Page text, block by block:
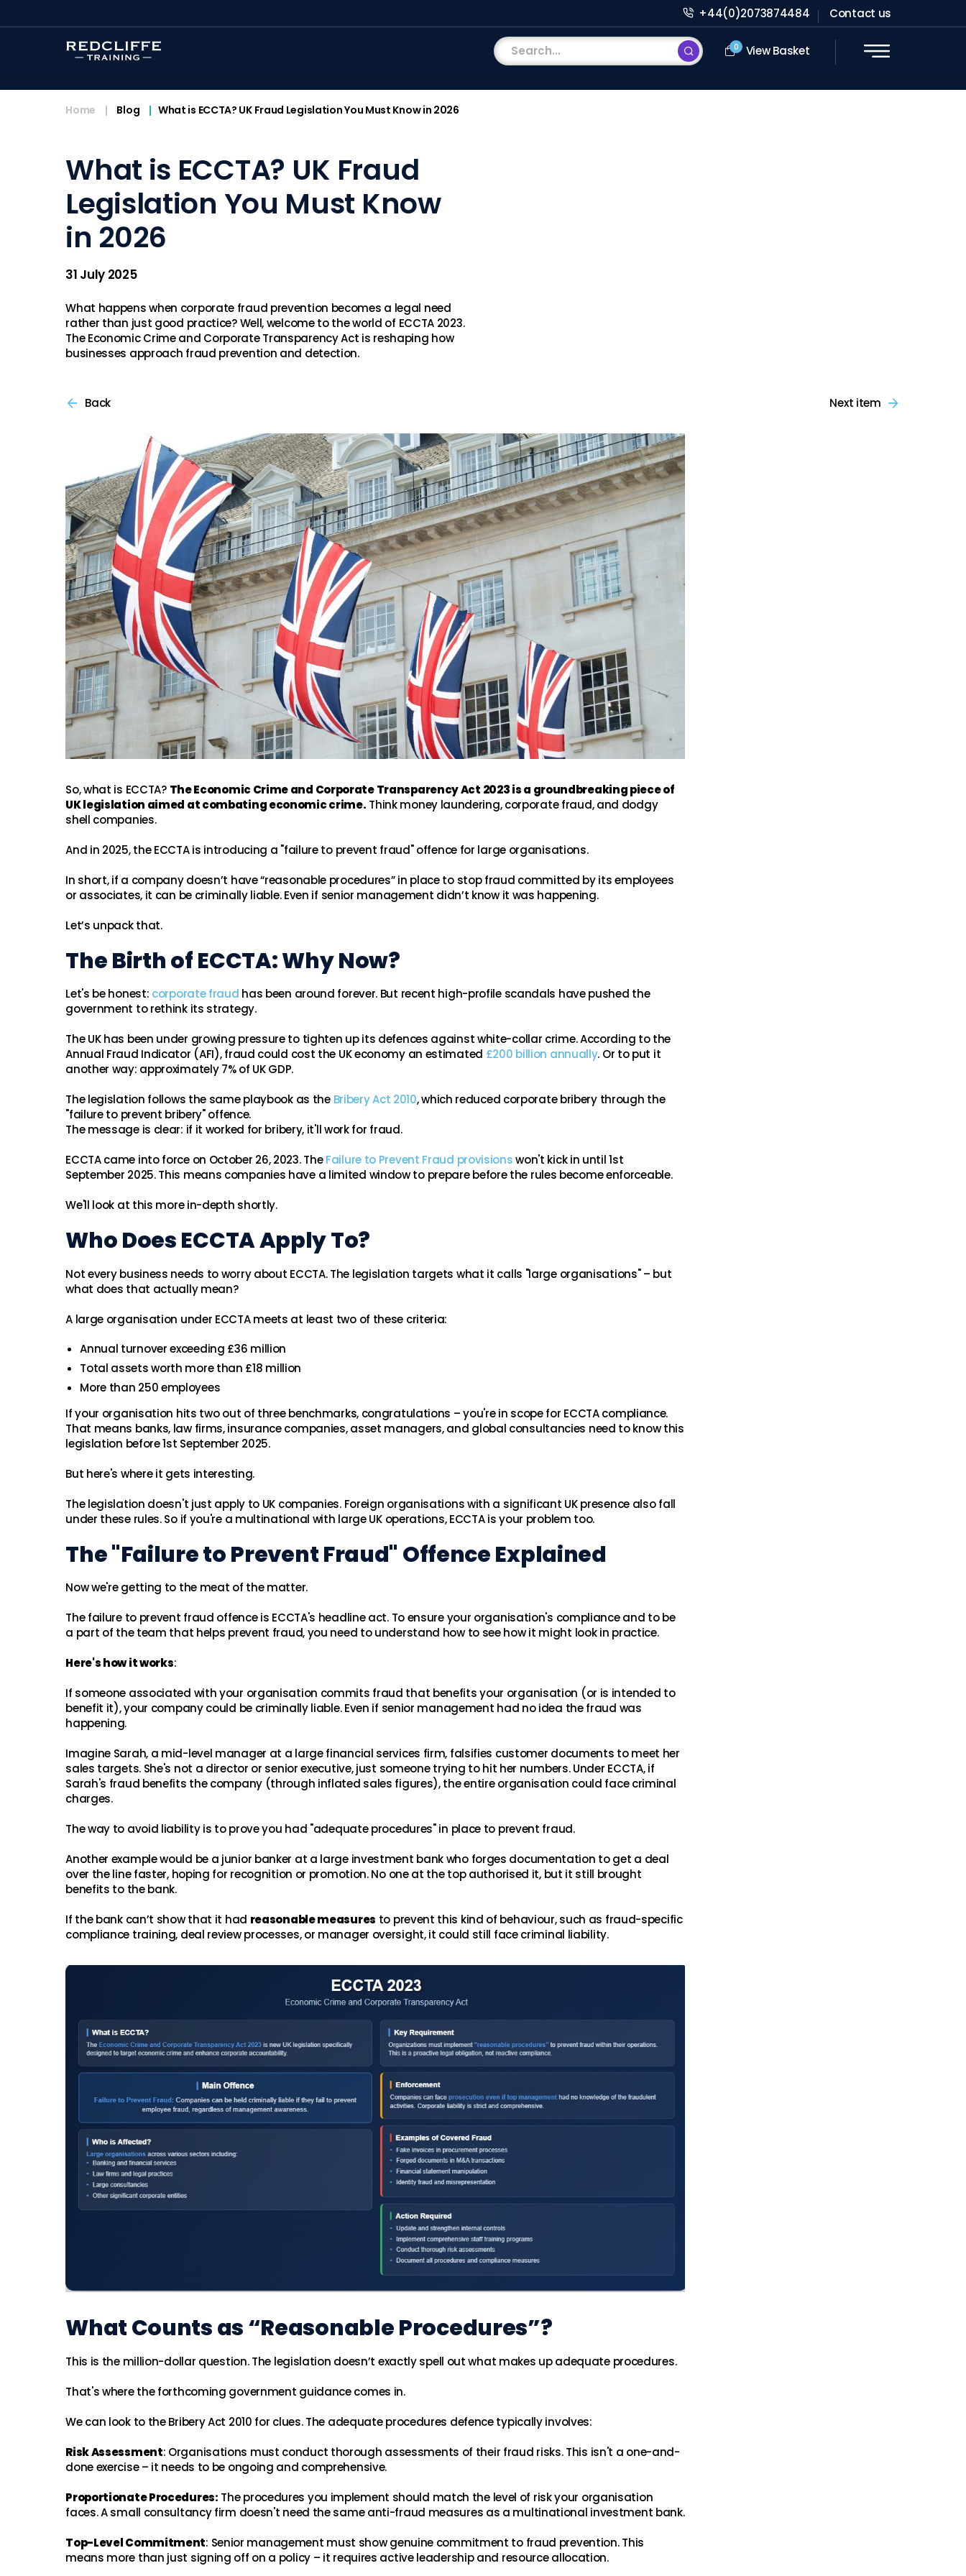
+44(0)2073874484 Contact us
0 View Basket
Home Blog What is ECCTA? UK Fraud Legislation You Must Know in 2026
What is ECCTA? UK Fraud
Legislation You Must Know
in 2026
31 July 2025
What happens when corporate fraud prevention becomes a legal need
rather than just good practice? Well, welcome to the world of ECCTA 2023.
The Economic Crime and Corporate Transparency Act is reshaping how
businesses approach fraud prevention and detection.
Back Next item
So, what is ECCTA? The Economic Crime and Corporate Transparency Act 2023 is a groundbreaking piece of
UK legislation aimed at combating economic crime. Think money laundering, corporate fraud, and dodgy
shell companies.
And in 2025, the ECCTA is introducing a "failure to prevent fraud" offence for large organisations.
In short, if a company doesn’t have “reasonable procedures” in place to stop fraud committed by its employees
or associates, it can be criminally liable. Even if senior management didn’t know it was happening.
Let’s unpack that.
The Birth of ECCTA: Why Now?
Let's be honest: corporate fraud has been around forever. But recent high-profile scandals have pushed the
government to rethink its strategy.
The UK has been under growing pressure to tighten up its defences against white-collar crime. According to the
Annual Fraud Indicator (AFI), fraud could cost the UK economy an estimated £200 billion annually. Or to put it
another way: approximately 7% of UK GDP.
The legislation follows the same playbook as the Bribery Act 2010, which reduced corporate bribery through the
"failure to prevent bribery" offence.
The message is clear: if it worked for bribery, it'll work for fraud.
ECCTA came into force on October 26, 2023. TheFailure to Prevent Fraud provisionswon't kick in until 1st
September 2025. This means companies have a limited window to prepare before the rules become enforceable.
We'll look at this more in-depth shortly.
Who Does ECCTA Apply To?
Not every business needs to worry about ECCTA. The legislation targets what it calls "large organisations" – but
what does that actually mean?
A large organisation under ECCTA meets at least two of these criteria:
Annual turnover exceeding £36 million
Total assets worth more than £18 million
More than 250 employees
If your organisation hits two out of three benchmarks, congratulations – you're in scope for ECCTA compliance.
That means banks, law firms, insurance companies, asset managers, and global consultancies need to know this
legislation before 1st September 2025.
But here's where it gets interesting.
The legislation doesn't just apply to UK companies. Foreign organisations with a significant UK presence also fall
under these rules. So if you're a multinational with large UK operations, ECCTA is your problem too.
The "Failure to Prevent Fraud" Offence Explained
Now we're getting to the meat of the matter.
The failure to prevent fraud offence is ECCTA's headline act. To ensure your organisation's compliance and to be
a part of the team that helps prevent fraud, you need to understand how to see how it might look in practice.
Here's how it works:
If someone associated with your organisation commits fraud that benefits your organisation (or is intended to
benefit it), your company could be criminally liable. Even if senior management had no idea the fraud was
happening.
Imagine Sarah, a mid-level manager at a large financial services firm, falsifies customer documents to meet her
sales targets. She's not a director or senior executive, just someone trying to hit her numbers. Under ECCTA, if
Sarah's fraud benefits the company (through inflated sales figures), the entire organisation could face criminal
charges.
The way to avoid liability is to prove you had "adequate procedures" in place to prevent fraud.
Another example would be a junior banker at a large investment bank who forges documentation to get a deal
over the line faster, hoping for recognition or promotion. No one at the top authorised it, but it still brought
benefits to the bank.
If the bank can’t show that it had reasonable measures to prevent this kind of behaviour, such as fraud-specific
compliance training, deal review processes, or manager oversight, it could still face criminal liability.
What Counts as “Reasonable Procedures”?
This is the million-dollar question. The legislation doesn’t exactly spell out what makes up adequate procedures.
That's where the forthcoming government guidance comes in.
We can look to the Bribery Act 2010 for clues. The adequate procedures defence typically involves:
Risk Assessment: Organisations must conduct thorough assessments of their fraud risks. This isn't a one-and-
done exercise – it needs to be ongoing and comprehensive.
Proportionate Procedures: The procedures you implement should match the level of risk your organisation
faces. A small consultancy firm doesn't need the same anti-fraud measures as a multinational investment bank.
Top-Level Commitment: Senior management must show genuine commitment to fraud prevention. This
means more than just signing off on a policy – it requires active leadership and resource allocation.